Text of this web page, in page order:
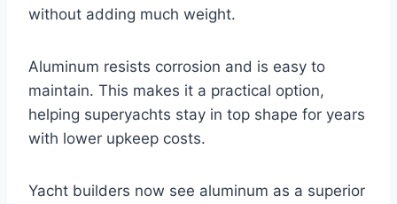
without adding much weight.
Aluminum resists corrosion and is easy to
maintain. This makes it a practical option,
helping superyachts stay in top shape for years
with lower upkeep costs.
Yacht builders now see aluminum as a superior